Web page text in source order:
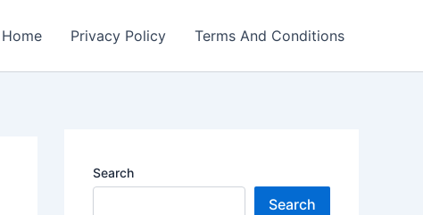
Home Privacy Policy Terms And Conditions
Search
Search